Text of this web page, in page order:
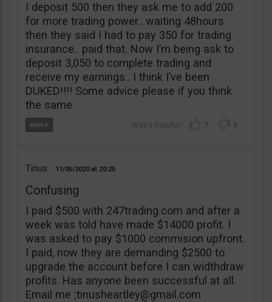
I deposit 500 then they ask me to add 200
for more trading power.. waiting 48hours
then they said I had to pay 350 for trading
insurance.. paid that. Now I’m being ask to
deposit 3,050 to complete trading and
receive my earnings.. I think I’ve been
DUKED!!!! Some advice please if you think
the same
7 0
Tinus 11/05/2020 20:25
Confusing
I paid $500 with 247trading.com and after a
week was told have made $14000 profit. I
was asked to pay $1000 commision upfront.
I paid, now they are demanding $2500 to
upgrade the account before I can widthdraw
profits. Has anyone been successful at all.
Email me ;tinusheartley@gmail.com